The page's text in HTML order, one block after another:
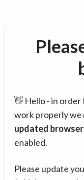
👋 Hello - in
work properly we
updated browser
enabled.
Please update